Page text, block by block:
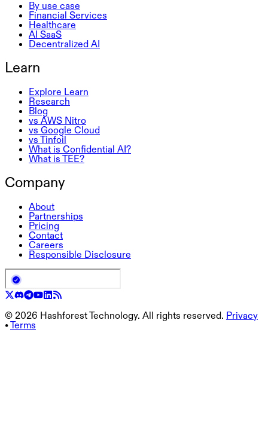
By use case
Financial Services
Healthcare
AI SaaS
Decentralized AI
Learn
Explore Learn
Research
Blog
vs AWS Nitro
vs Google Cloud
vs Tinfoil
What is Confidential AI?
What is TEE?
Company
About
Partnerships
Pricing
Contact
Careers
Responsible Disclosure
© 2026 Hashforest Technology. All rights reserved.
Privacy
•Terms